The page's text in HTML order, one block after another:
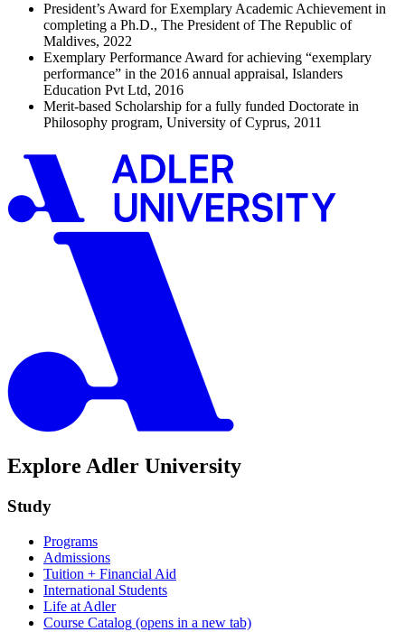
President’s Award for Exemplary Academic Achievement in
completing a Ph.D., The President of The Republic of
Maldives, 2022
Exemplary Performance Award for achieving “exemplary
performance” in the 2016 annual appraisal, Islanders
Education Pvt Ltd, 2016
Merit-based Scholarship for a fully funded Doctorate in
Philosophy program, University of Cyprus, 2011
Explore Adler University
Study
Programs
Admissions
Tuition + Financial Aid
International Students
Life at Adler
Course Catalog (opens in a new tab)